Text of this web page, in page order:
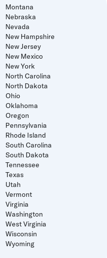
Montana
Nebraska
Nevada
New Hampshire
New Jersey
New Mexico
New York
North Carolina
North Dakota
Ohio
Oklahoma
Oregon
Pennsylvania
Rhode Island
South Carolina
South Dakota
Tennessee
Texas
Utah
Vermont
Virginia
Washington
West Virginia
Wisconsin
Wyoming